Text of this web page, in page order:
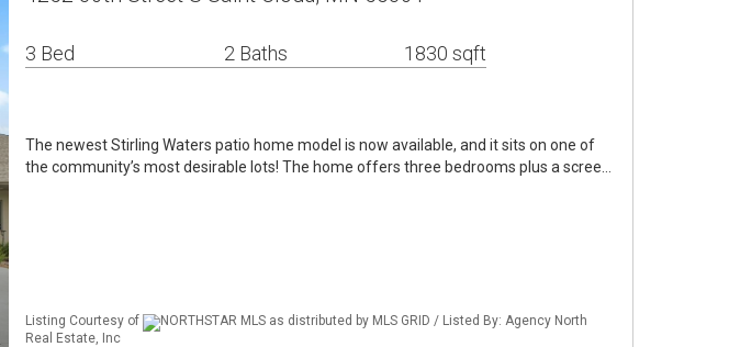
3 Bed 2 Baths 1830 sqft
The newest Stirling Waters patio home model is now available, and it sits on one of
the community’s most desirable lots! The home offers three bedrooms plus a scree…
Listing Courtesy of
NORTHSTAR MLS as distributed by MLS GRID / Listed By: Agency North
Real Estate, Inc